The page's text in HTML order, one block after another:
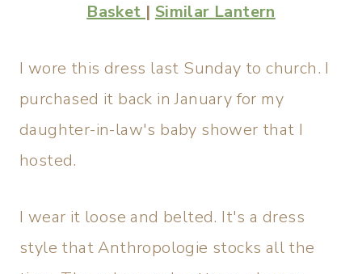
Basket | Similar Lantern
I wore this dress last Sunday to church. I
purchased it back in January for my
daughter-in-law's baby shower that I
hosted.
I wear it loose and belted. It's a dress
style that Anthropologie stocks all the